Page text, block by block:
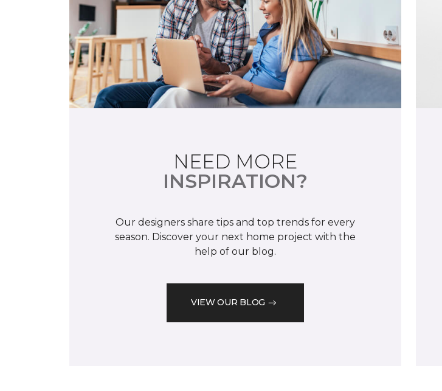
NEED MORE
INSPIRATION?
Our designers share tips and top trends for every
season. Discover your next home project with the
help of our blog.
VIEW OUR BLOG